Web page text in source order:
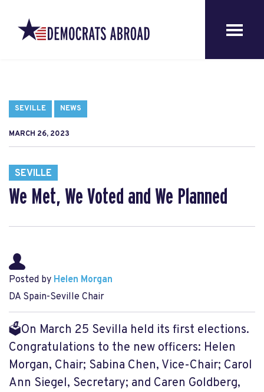
SEVILLE NEWS
MARCH 26, 2023
SEVILLE
We Met, We Voted and We Planned
Posted by Helen Morgan
DA Spain-Seville Chair
🗳On March 25 Sevilla held its first elections.
Congratulations to the new officers: Helen
Morgan, Chair; Sabina Chen, Vice-Chair; Carol
Ann Siegel, Secretary; and Caren Goldberg,